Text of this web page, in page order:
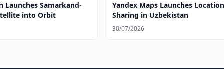
Launches Samarkand-
into Orbit
Yandex Maps Launches
Sharing in Uzbekistan
30/07/2026